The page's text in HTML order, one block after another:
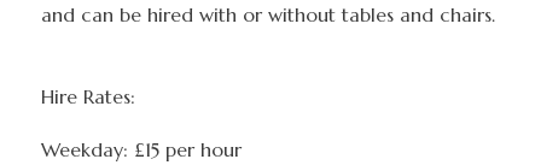
and can be hired with or without tables and chairs.
Hire Rates:
Weekday: £15 per hour